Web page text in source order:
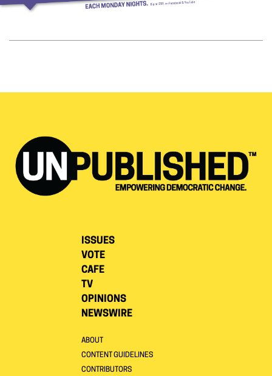
ISSUES
VOTE
CAFE
TV
OPINIONS
NEWSWIRE
ABOUT
CONTENT GUIDELINES
CONTRIBUTORS